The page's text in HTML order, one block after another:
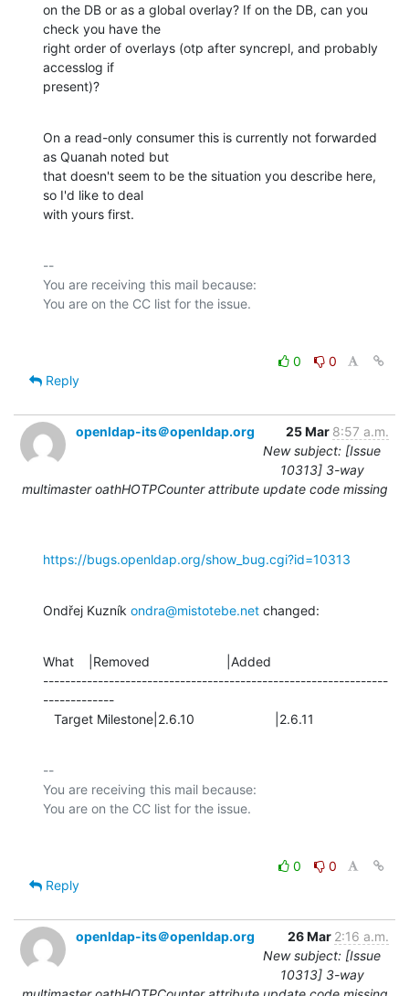
on the DB or as a global overlay? If on the DB, can you
check you have the
right order of overlays (otp after syncrepl, and probably
accesslog if
present)?
On a read-only consumer this is currently not forwarded
as Quanah noted but
that doesn't seem to be the situation you describe here,
so I'd like to deal
with yours first.
--
You are receiving this mail because:
0
0
Reply
openldap-its＠openldap.org 25 Mar 8:57 a.m.
New subject: [Issue
10313] 3-way
multimaster oathHOTPCounter attribute update code missing
https://bugs.openldap.org/show_bug.cgi?id=10313
Ondřej Kuzník ondra@mistotebe.net changed:
What    |Removed                     |Added
---------------------------------------------------------------
-------------
   Target Milestone|2.6.10                      |2.6.11
--
You are receiving this mail because:
0
0
Reply
openldap-its＠openldap.org 26 Mar 2:16 a.m.
New subject: [Issue
10313] 3-way